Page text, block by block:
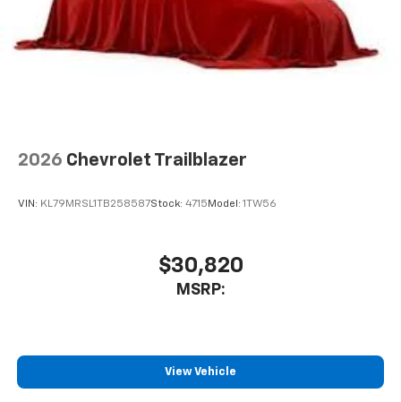
2026 Chevrolet Trailblazer
VIN: KL79MRSL1TB258587Stock: 4715 Model: 1TW56
$30,820
MSRP:
View Vehicle